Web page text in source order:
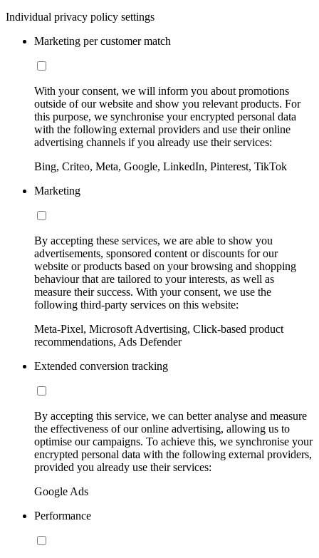
Individual privacy policy settings
Marketing per customer match
With your consent, we will inform you about promotions
outside of our website and show you relevant products. For
this purpose, we synchronise your encrypted personal data
with the following external providers and use their online
advertising channels if you already use their services:
Bing, Criteo, Meta, Google, LinkedIn, Pinterest, TikTok
Marketing
By accepting these services, we are able to show you
advertisements, sponsored content or discounts for our
website or products based on your browsing and shopping
behaviour that are tailored to your interests, as well as
measure their success. With your consent, we use the
following third-party services on this website:
Meta-Pixel, Microsoft Advertising, Click-based product
recommendations, Ads Defender
Extended conversion tracking
By accepting this service, we can better analyse and measure
the effectiveness of our online advertising, allowing us to
optimise our campaigns. To achieve this, we synchronise your
encrypted personal data with the following external providers,
provided you already use their services:
Google Ads
Performance